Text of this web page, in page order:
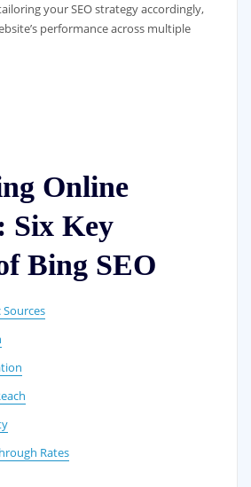
your SEO strategy accordingly,
performance across multiple
Online
Six Key
Bing SEO
Rates